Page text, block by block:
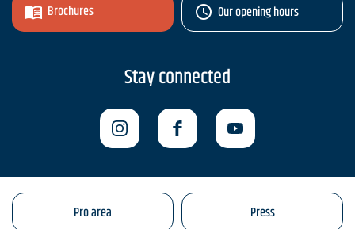
Brochures Our opening hours
Stay connected
Pro area Press